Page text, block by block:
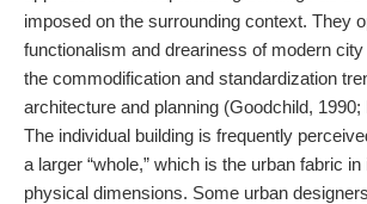
imposed on the surrounding context. They
functionalism and dreariness of modern
the commodification and standardization
architecture and planning (Goodchild,
The individual building is frequently
a larger “whole,” which is the urban fabric
physical dimensions. Some urban